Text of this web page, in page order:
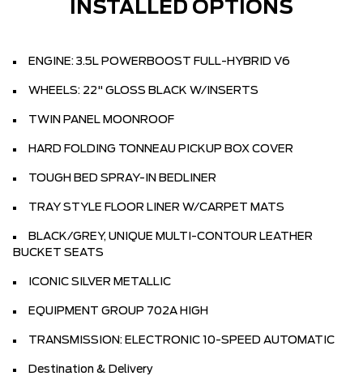
INSTALLED OPTIONS
ENGINE: 3.5L POWERBOOST FULL-HYBRID V6
WHEELS: 22" GLOSS BLACK W/INSERTS
TWIN PANEL MOONROOF
HARD FOLDING TONNEAU PICKUP BOX COVER
TOUGH BED SPRAY-IN BEDLINER
TRAY STYLE FLOOR LINER W/CARPET MATS
BLACK/GREY, UNIQUE MULTI-CONTOUR LEATHER
BUCKET SEATS
ICONIC SILVER METALLIC
EQUIPMENT GROUP 702A HIGH
TRANSMISSION: ELECTRONIC 10-SPEED AUTOMATIC
Destination & Delivery